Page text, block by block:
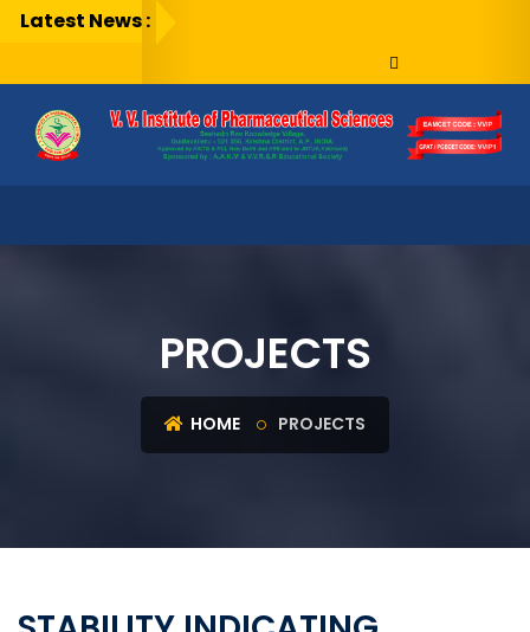
Latest News :
PROJECTS
HOME PROJECTS